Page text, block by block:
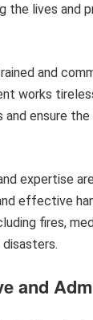
the lives and
and
works
and ensure
expertise
effective
fires,
disasters.
and